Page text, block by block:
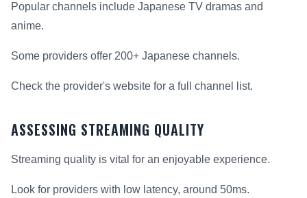
Popular channels include Japanese TV dramas and
anime.
Some providers offer 200+ Japanese channels.
Check the provider's website for a full channel list.
ASSESSING STREAMING QUALITY
Streaming quality is vital for an enjoyable experience.
Look for providers with low latency, around 50ms.